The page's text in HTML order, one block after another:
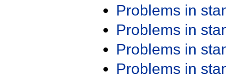
Problems in
Problems in
Problems in
Problems in